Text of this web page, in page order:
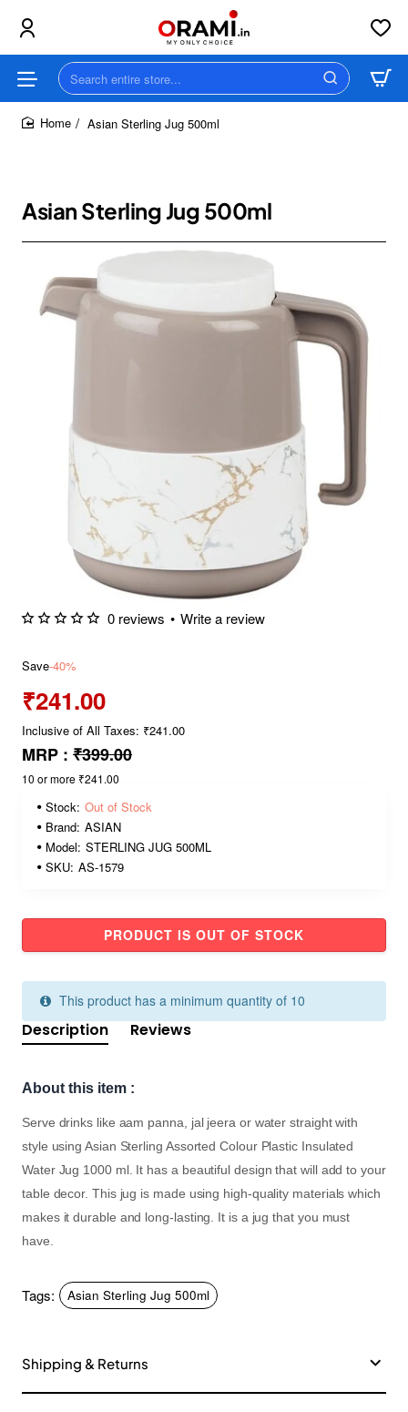
Search
entire
store...Asian Sterling Jug 500ml
Asian Sterling Jug 500ml
0 reviews • Write a review
Save-40%
₹241.00
Inclusive of All Taxes: ₹241.00
MRP : ₹399.00
10 or more ₹241.00
Stock: Out of Stock
Brand: ASIAN
Model: STERLING JUG 500ML
SKU: AS-1579
PRODUCT IS OUT OF STOCK
This product has a minimum quantity of 10
Description Reviews
About this item :
Serve drinks like aam panna, jal jeera or water straight with
style using Asian Sterling Assorted Colour Plastic Insulated
Water Jug 1000 ml. It has a beautiful design that will add to your
table decor. This jug is made using high-quality materials which
makes it durable and long-lasting. It is a jug that you must
have.
Tags: Asian Sterling Jug 500ml
Shipping & Returns